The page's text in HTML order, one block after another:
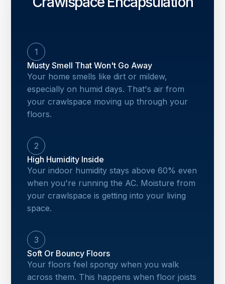
1
Musty Smell That Won't Go Away
Your home smells like dirt or mildew,
especially on humid days. That's air from
your crawlspace moving up through your
floors.
2
High Humidity Inside
Your indoor humidity stays above 60% even
when you're running the AC. Moisture from
your crawlspace is getting into your living
space.
3
Soft Or Bouncy Floors
Your floors feel spongy when you walk
across them. This happens when floor joists